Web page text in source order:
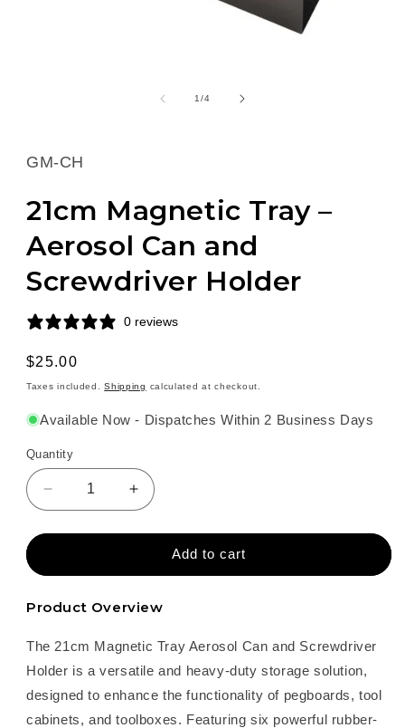
1/of
4
SKU:
GM-CH
21cm Magnetic Tray –
Aerosol Can and
Screwdriver Holder
0 reviews
Regular
price
$25.00
Taxes included.Shipping calculated at checkout.
Available Now - Dispatches Within 2 Business Days
Quantity
Decrease
quantity
for
Magnetic
–
Can
and
Screwdriver
Holder
Increase
quantity
for
Magnetic
–
Can
and
Screwdriver
Holder
Add to cart
Product Overview
The 21cm Magnetic Tray Aerosol Can and Screwdriver
Holder is a versatile and heavy-duty storage solution,
designed to enhance the functionality of pegboards, tool
cabinets, and toolboxes. Featuring six powerful rubber-